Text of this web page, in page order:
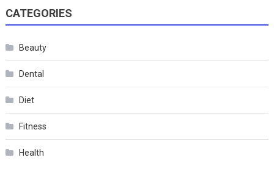
CATEGORIES
Beauty
Dental
Diet
Fitness
Health